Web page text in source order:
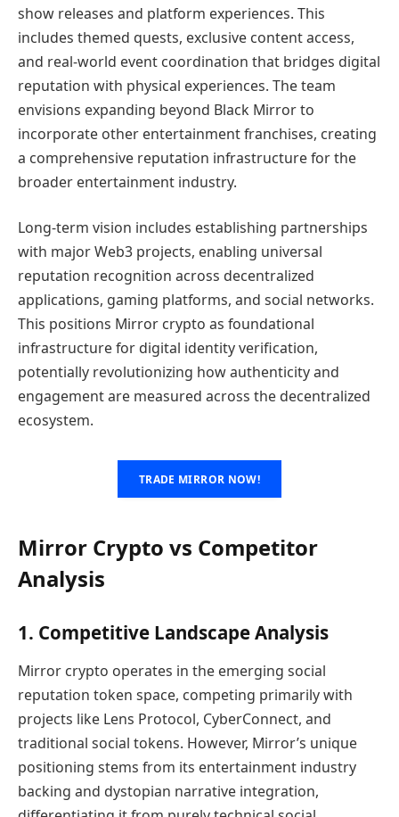
show releases and platform experiences. This
includes themed quests, exclusive content access,
and real-world event coordination that bridges digital
reputation with physical experiences. The team
envisions expanding beyond Black Mirror to
incorporate other entertainment franchises, creating
a comprehensive reputation infrastructure for the
broader entertainment industry.
Long-term vision includes establishing partnerships
with major Web3 projects, enabling universal
reputation recognition across decentralized
applications, gaming platforms, and social networks.
This positions Mirror crypto as foundational
infrastructure for digital identity verification,
potentially revolutionizing how authenticity and
engagement are measured across the decentralized
ecosystem.
TRADE MIRROR NOW!
Mirror Crypto vs Competitor
Analysis
1. Competitive Landscape Analysis
Mirror crypto operates in the emerging social
reputation token space, competing primarily with
projects like Lens Protocol, CyberConnect, and
traditional social tokens. However, Mirror’s unique
positioning stems from its entertainment industry
backing and dystopian narrative integration,